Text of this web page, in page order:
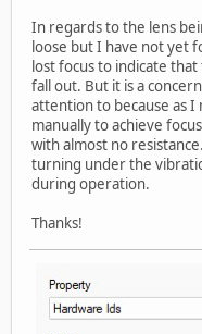
In regards to the lens
loose but I have not yet
lost focus to indicate
fall out. But it is a
attention to because as
manually to achieve
with almost no
turning under the
during operation.
Thanks!